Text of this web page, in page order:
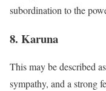
subordination to the
8. Karuna
This may be described
sympathy, and a strong